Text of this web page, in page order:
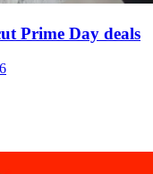
Prime Day deals